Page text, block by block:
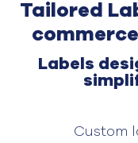
Tailored
Labels
Custom